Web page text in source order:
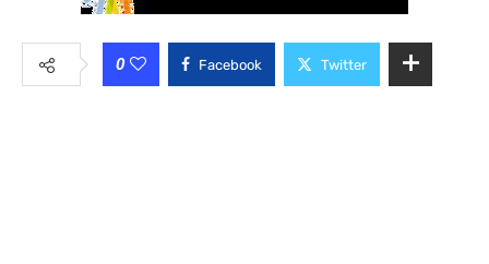
0 Facebook Twitter